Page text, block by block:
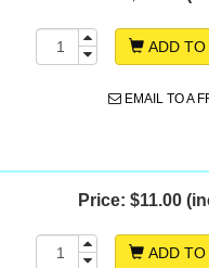
ADD
EMAIL TO A
Price: $11.00
ADD